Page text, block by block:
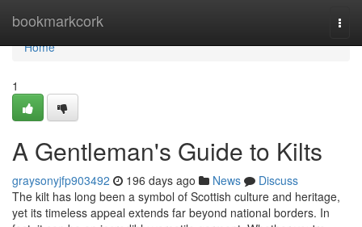
bookmarkcork
Home
Home
1
A Gentleman's Guide to Kilts
graysonyjfp903492 196 days ago News
Discuss
The kilt has long been a symbol of Scottish culture and heritage,
yet its timeless appeal extends far beyond national borders. In